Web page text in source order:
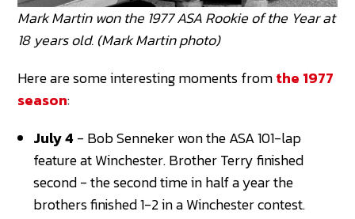
Mark Martin won the 1977 ASA Rookie of the Year at
18 years old. (Mark Martin photo)
Here are some interesting moments fromthe 1977
season:
July 4 - Bob Senneker won the ASA 101-lap
feature at Winchester. Brother Terry finished
second - the second time in half a year the
brothers finished 1-2 in a Winchester contest.